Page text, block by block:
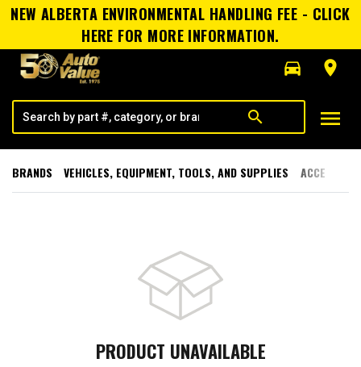
NEW ALBERTA ENVIRONMENTAL HANDLING FEE - CLICK
HERE FOR MORE INFORMATION.
directions_car
room
search menu
BRANDS VEHICLES, EQUIPMENT, TOOLS, AND SUPPLIES
PRODUCT UNAVAILABLE